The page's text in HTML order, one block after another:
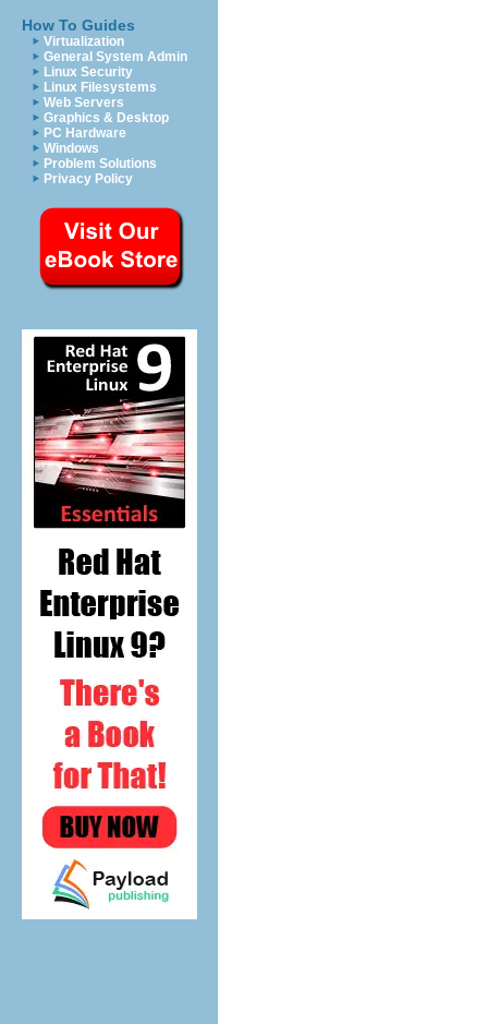
How To Guides
Virtualization
General System Admin
Linux Security
Linux Filesystems
Web Servers
Graphics & Desktop
PC Hardware
Windows
Problem Solutions
Privacy Policy